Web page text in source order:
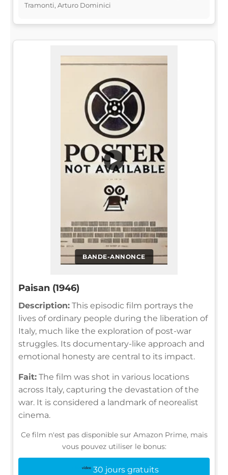
Tramonti, Arturo Dominici
BANDE-ANNONCE
▶
Paisan (1946)
Description: This episodic film portrays the
lives of ordinary people during the liberation of
Italy, much like the exploration of post-war
struggles. Its documentary-like approach and
emotional honesty are central to its impact.
Fait: The film was shot in various locations
across Italy, capturing the devastation of the
war. It is considered a landmark of neorealist
cinema.
Ce film n'est pas disponible sur Amazon Prime, mais
vous pouvez utiliser le bonus:
30 jours gratuits